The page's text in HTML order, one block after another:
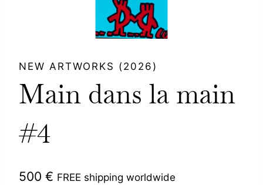
NEW ARTWORKS (2026)
Main dans la main
#4
500 € FREE shipping worldwide